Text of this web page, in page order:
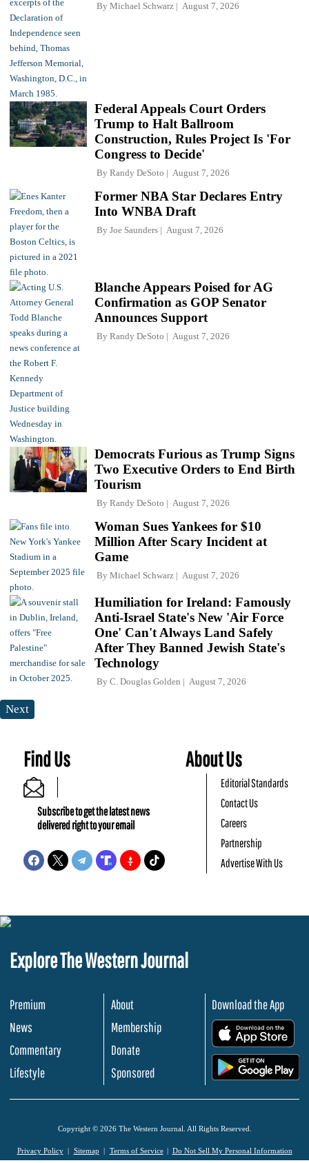
By Michael Schwarz August 7, 2026
Federal Appeals Court Orders
Trump to Halt Ballroom
Construction, Rules Project Is 'For
Congress to Decide'
By Randy DeSoto August 7, 2026
Former NBA Star Declares Entry
Into WNBA Draft
By Joe Saunders August 7, 2026
Blanche Appears Poised for AG
Confirmation as GOP Senator
Announces Support
By Randy DeSoto August 7, 2026
Democrats Furious as Trump Signs
Two Executive Orders to End Birth
Tourism
By Randy DeSoto August 7, 2026
Woman Sues Yankees for $10
Million After Scary Incident at
Game
By Michael Schwarz August 7, 2026
Humiliation for Ireland: Famously
Anti-Israel State's New 'Air Force
One' Can't Always Land Safely
After They Banned Jewish State's
Technology
By C. Douglas Golden August 7, 2026
Next
Find Us
Subscribe to get the latest news
delivered right to your email
About Us
Editorial Standards
Contact Us
Careers
Partnership
Advertise With Us
Explore The Western Journal
Premium
News
Commentary
Lifestyle
About
Membership
Donate
Sponsored
Download the App
Copyright © 2026 The Western Journal. All Rights Reserved.
Privacy Policy Sitemap Terms of Service Do Not Sell My Personal Information